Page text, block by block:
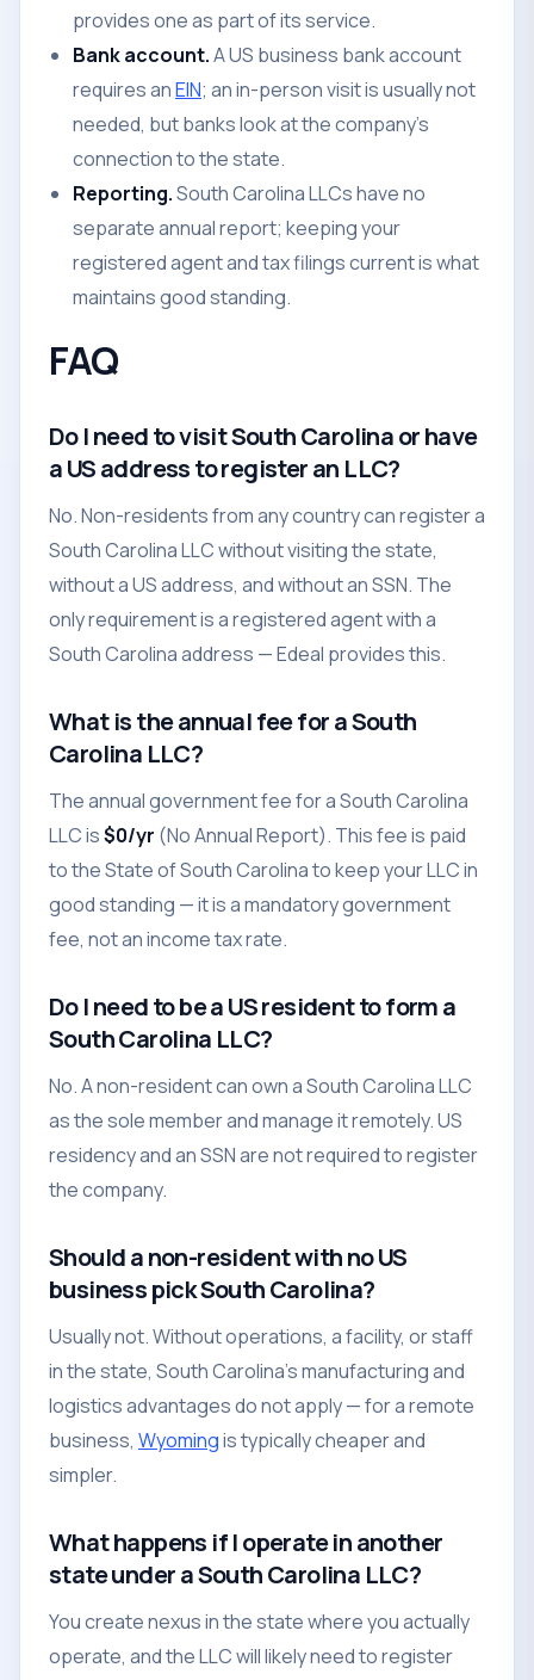
provides one as part of its service.
Bank account.A US business bank account
requires anEIN; an in-person visit is usually not
needed, but banks look at the company's
connection to the state.
Reporting.South Carolina LLCs have no
separate annual report; keeping your
registered agent and tax filings current is what
maintains good standing.
FAQ
Do I need to visit South Carolina or have
a US address to register an LLC?
No. Non-residents from any country can register a
South Carolina LLC without visiting the state,
without a US address, and without an SSN. The
only requirement is a registered agent with a
South Carolina address — Edeal provides this.
What is the annual fee for a South
Carolina LLC?
The annual government fee for a South Carolina
LLC is$0/yr (No Annual Report). This fee is paid
to the State of South Carolina to keep your LLC in
good standing — it is a mandatory government
fee, not an income tax rate.
Do I need to be a US resident to form a
South Carolina LLC?
No. A non-resident can own a South Carolina LLC
as the sole member and manage it remotely. US
residency and an SSN are not required to register
the company.
Should a non-resident with no US
business pick South Carolina?
Usually not. Without operations, a facility, or staff
in the state, South Carolina's manufacturing and
logistics advantages do not apply — for a remote
business, Wyomingis typically cheaper and
simpler.
What happens if I operate in another
state under a South Carolina LLC?
You create nexus in the state where you actually
operate, and the LLC will likely need to register